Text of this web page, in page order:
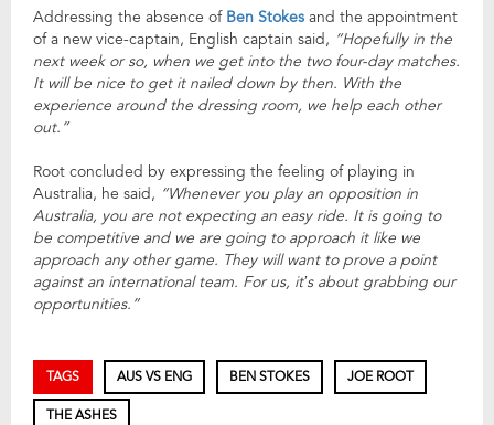
Addressing the absence of Ben Stokes and the appointment
of a new vice-captain, English captain said, “Hopefully in the
next week or so, when we get into the two four-day matches.
It will be nice to get it nailed down by then. With the
experience around the dressing room, we help each other
out.”
Root concluded by expressing the feeling of playing in
Australia, he said, “Whenever you play an opposition in
Australia, you are not expecting an easy ride. It is going to
be competitive and we are going to approach it like we
approach any other game. They will want to prove a point
against an international team. For us, it’s about grabbing our
opportunities.”
TAGS AUS VS ENG BEN STOKES JOE ROOT
THE ASHES